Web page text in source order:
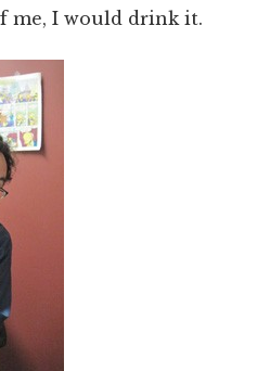
me, I would drink it.